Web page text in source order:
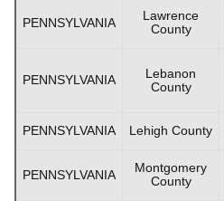
PENNSYLVANIA
Lawrence
County
PENNSYLVANIA
Lebanon
County
PENNSYLVANIA Lehigh County
PENNSYLVANIA
Montgomery
County